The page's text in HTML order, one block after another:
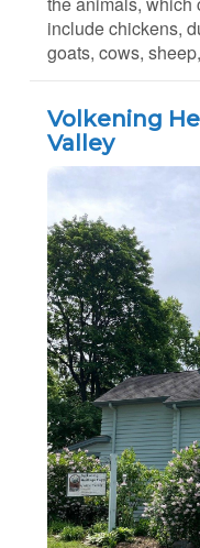
include chickens,
goats, cows,
Volkening
Valley